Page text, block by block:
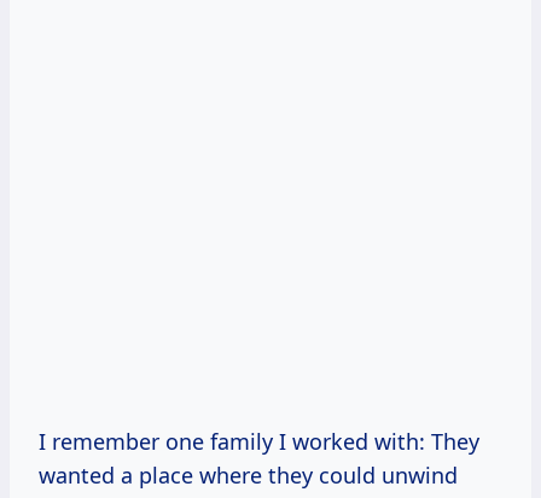
I remember one family I worked with: They
wanted a place where they could unwind